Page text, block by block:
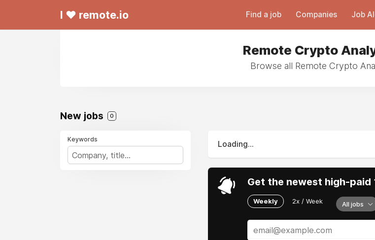
I ❤ remote.io Find a job Companies Job
Remote Crypto
Browse all Remote Crypto
New jobs 0
Keywords
Loading...
Get the newest high-paid
Weekly 2x / Week All jobs